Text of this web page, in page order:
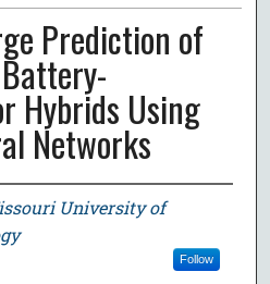
Prediction of
Hybrids Using
Networks
University of
Follow